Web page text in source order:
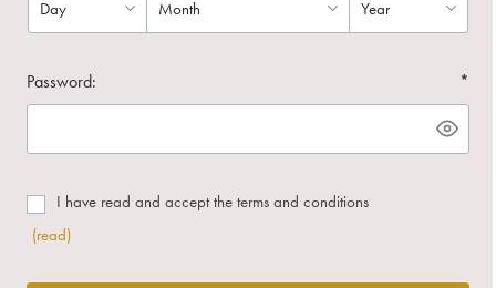
Password: *
I have read and accept the terms and conditions
(read)